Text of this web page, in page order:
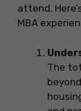
attend.
MBA
The